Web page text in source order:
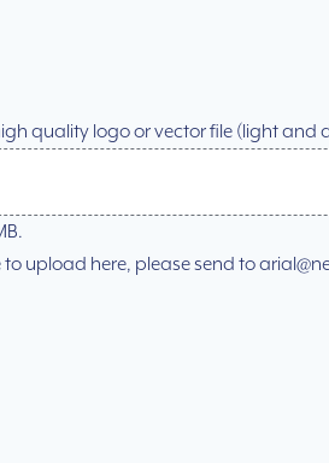
quality logo or vector file (light
to upload here, please send to